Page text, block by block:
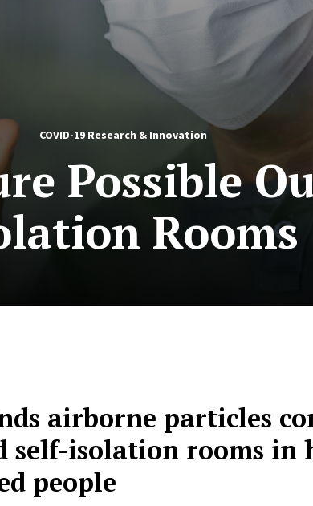
COVID-19 Research & Innovation
Possible
Rooms
airborne particles
self-isolation rooms in
people